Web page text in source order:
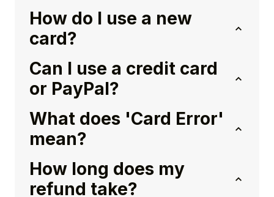
How do I use a new
card?
Can I use a credit card
or PayPal?
What does 'Card Error'
mean?
How long does my
refund take?